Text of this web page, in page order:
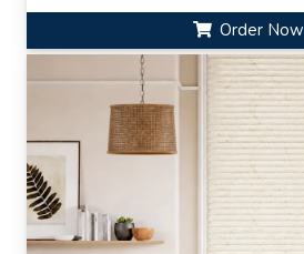
Order Now